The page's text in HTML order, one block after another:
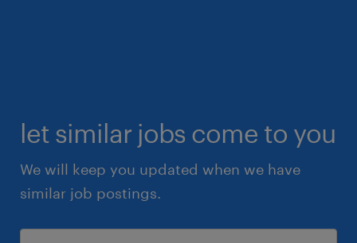
let similar jobs come to you
We will keep you updated when we have
similar job postings.